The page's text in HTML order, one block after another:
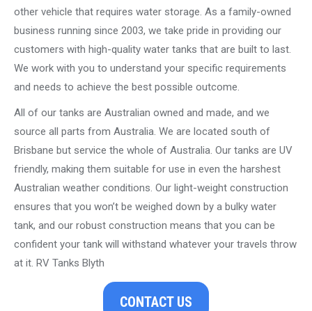
other vehicle that requires water storage. As a family-owned
business running since 2003, we take pride in providing our
customers with high-quality water tanks that are built to last.
We work with you to understand your specific requirements
and needs to achieve the best possible outcome.
All of our tanks are Australian owned and made, and we
source all parts from Australia. We are located south of
Brisbane but service the whole of Australia. Our tanks are UV
friendly, making them suitable for use in even the harshest
Australian weather conditions. Our light-weight construction
ensures that you won’t be weighed down by a bulky water
tank, and our robust construction means that you can be
confident your tank will withstand whatever your travels throw
at it. RV Tanks Blyth
CONTACT US